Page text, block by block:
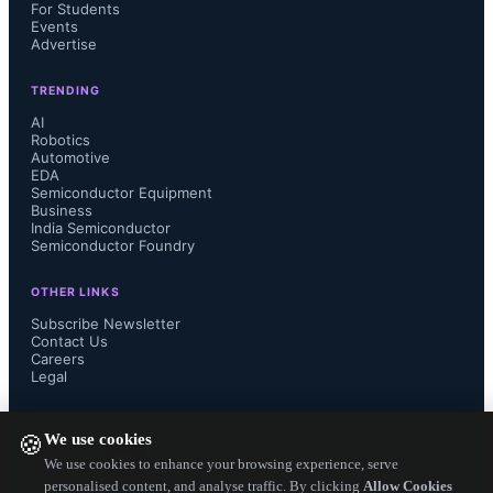
🍪We use cookies
We use cookies to enhance your browsing experience, serve
personalised content, and analyse traffic. By clicking Allow Cookies
sensors and a hardware-accelerated
image signal processor pipeline that
operates at up to 60 frames per
second at 2-megapixel resolution. A
wide memory subsystem enables on-
chip and off-chip transactions,
allowing inferencing speeds below
models from internal
For Students
Events
Advertise
TRENDING
AI
Robotics
Automotive
EDA
Semiconductor Equipment
Business
India Semiconductor
Semiconductor Foundry
OTHER LINKS
Subscribe Newsletter
Contact Us
Careers
Legal